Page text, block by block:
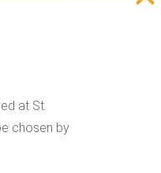
at St.
chosen by